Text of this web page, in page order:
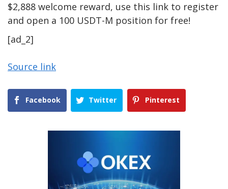
$2,888 welcome reward, use this link to register
and open a 100 USDT-M position for free!
[ad_2]
Source link
Facebook Twitter Pinterest